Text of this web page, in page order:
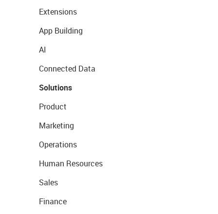
Extensions
App Building
AI
Connected Data
Solutions
Product
Marketing
Operations
Human Resources
Sales
Finance